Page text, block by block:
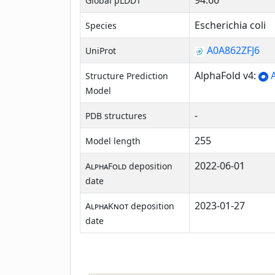
Species Escherichia coli
UniProt A0A862ZFJ6
Structure Prediction
Model
AlphaFold v4:
PDB structures -
Model length 255
AlphaFold deposition
date
2022-06-01
AlphaKnotdeposition
date
2023-01-27